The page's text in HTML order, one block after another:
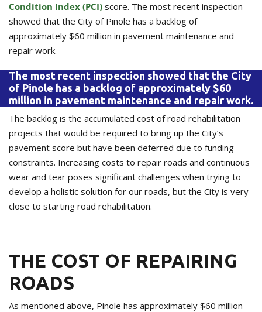
Condition Index (PCI) score. The most recent inspection
showed that the City of Pinole has a backlog of
approximately $60 million in pavement maintenance and
repair work.
The most recent inspection showed that the City
of Pinole has a backlog of approximately $60
million in pavement maintenance and repair work.
The backlog is the accumulated cost of road rehabilitation
projects that would be required to bring up the City’s
pavement score but have been deferred due to funding
constraints. Increasing costs to repair roads and continuous
wear and tear poses significant challenges when trying to
develop a holistic solution for our roads, but the City is very
close to starting road rehabilitation.
THE COST OF REPAIRING
ROADS
As mentioned above, Pinole has approximately $60 million